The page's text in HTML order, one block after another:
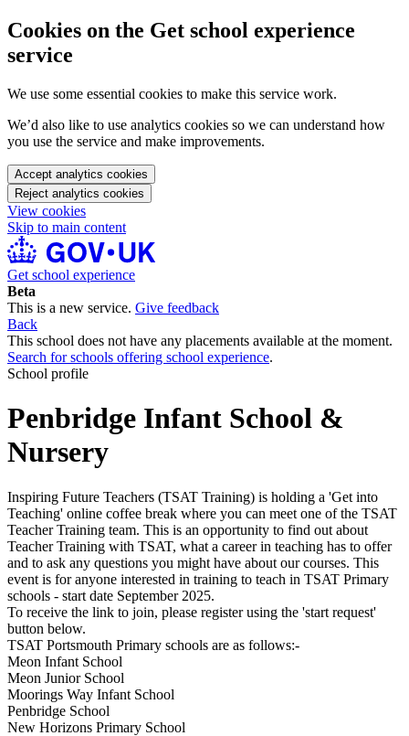
Cookies on the Get school experience
service
We use some essential cookies to make this service work.
We’d also like to use analytics cookies so we can understand how
you use the service and make improvements.
Accept analytics cookies
Reject analytics cookies
View cookies
Skip to main content
Get school experience
Beta
This is a new service. Give feedback
Back
This school does not have any placements available at the moment.
Search for schools offering school experience.
School profile
Penbridge Infant School &
Nursery
Inspiring Future Teachers (TSAT Training) is holding a 'Get into
Teaching' online coffee break where you can meet one of the TSAT
Teacher Training team. This is an opportunity to find out about
Teacher Training with TSAT, what a career in teaching has to offer
and to ask any questions you might have about our courses. This
event is for anyone interested in training to teach in TSAT Primary
schools - start date September 2025.
To receive the link to join, please register using the 'start request'
button below.
TSAT Portsmouth Primary schools are as follows:-
Meon Infant School
Meon Junior School
Moorings Way Infant School
Penbridge School
New Horizons Primary School